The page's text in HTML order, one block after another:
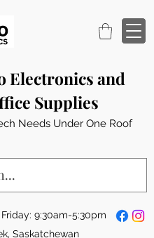
Electronics and
Supplies
Needs Under One Roof
9:30am-5:30pm
Saskatchewan